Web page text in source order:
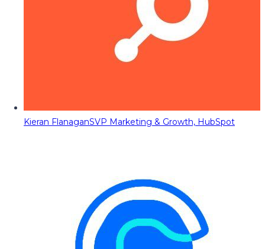
Kieran FlanaganSVP Marketing & Growth, HubSpot